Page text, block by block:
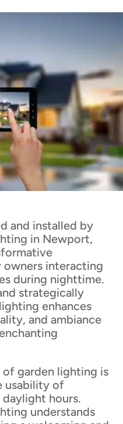
and installed by
in Newport,
interacting
during nighttime.
strategically
enhances
and ambiance
garden lighting is
usability of
hours.
understands